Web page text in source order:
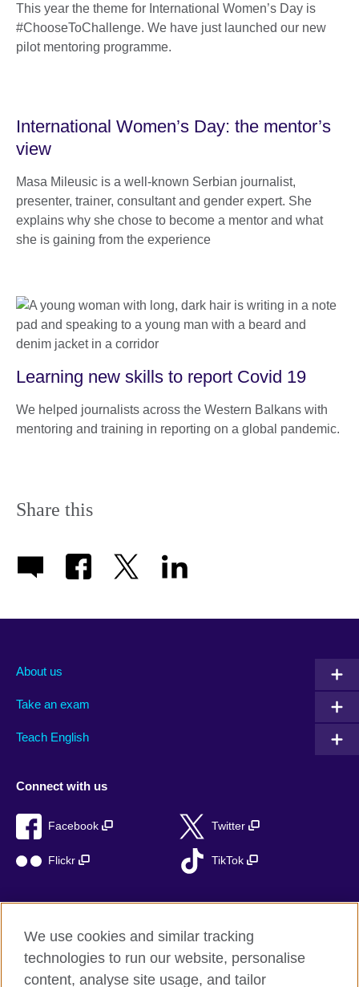
This year the theme for International Women’s Day is
#ChooseToChallenge. We have just launched our new
pilot mentoring programme.
International Women’s Day: the mentor’s
view
Masa Mileusic is a well-known Serbian journalist,
presenter, trainer, consultant and gender expert. She
explains why she chose to become a mentor and what
she is gaining from the experience
Learning new skills to report Covid 19
We helped journalists across the Western Balkans with
mentoring and training in reporting on a global pandemic.
Share this
About us
Take an exam
Teach English
Connect with us
Facebook Twitter
Flickr TikTok
British Council global
Privacy and terms of use
We use cookies and similar tracking
technologies to run our website, personalise
content, analyse site usage, and tailor